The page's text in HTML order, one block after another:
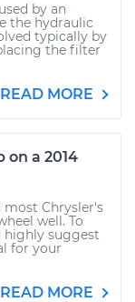
by an
the hydraulic
typically by
the filter
READ MORE
on a 2014
most Chrysler's
well. To
highly suggest
for your
READ MORE